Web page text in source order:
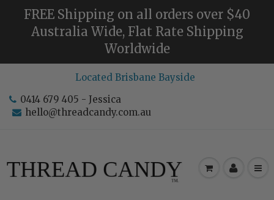
FREE Shipping on all orders over $40
Australia Wide, Flat Rate Shipping
Worldwide
Located Brisbane Bayside
0414 679 405 - Jessica
hello@threadcandy.com.au